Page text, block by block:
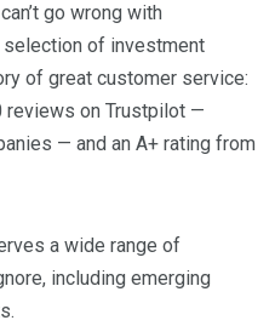
go wrong with
of investment
of great customer service:
reviews on Trustpilot —
— and an A+ rating from
a wide range of
including emerging